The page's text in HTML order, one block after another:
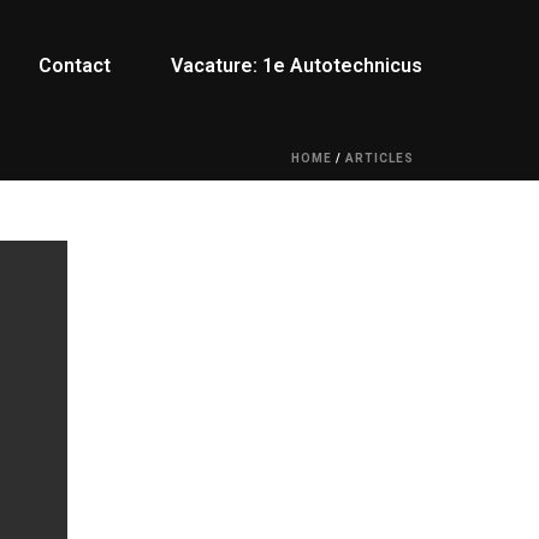
Contact Vacature: 1e Autotechnicus
HOME / ARTICLES